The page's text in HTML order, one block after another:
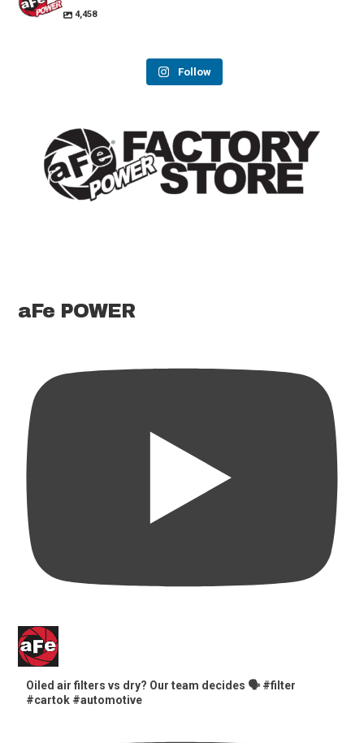
4,458
Follow
aFe POWER
Oiled air filters vs dry? Our team decides 🗣️ #filter
#cartok #automotive